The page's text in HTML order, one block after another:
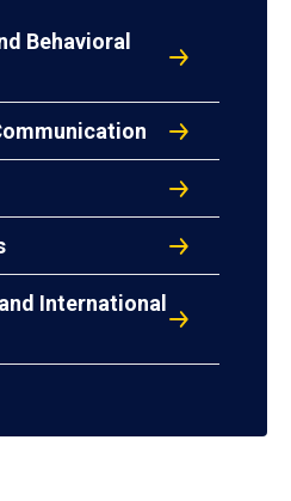
Behavioral
International